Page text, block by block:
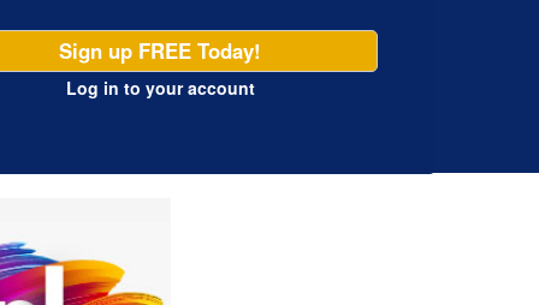
Sign up FREE Today!
Log in to your account